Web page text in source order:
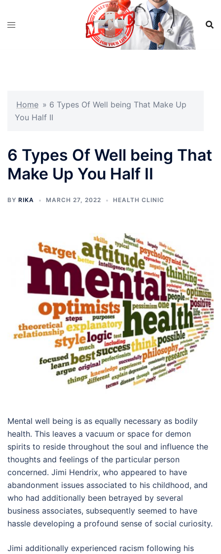
Home » 6 Types Of Well being That Make Up
You Half II
6 Types Of Well being That
Make Up You Half II
BY RIKA MARCH 27, 2022 HEALTH CLINIC
Mental well being is as equally necessary as bodily
health. This leaves a vacuum or space for demon
spirits to reside throughout the soul and influence the
thoughts and feelings of the particular person
concerned. Jimi Hendrix, who appeared to have
abandonment issues associated to his childhood, and
who had additionally been betrayed by several
business associates, subsequently seemed to have
hassle developing a profound sense of social curiosity.
Jimi additionally experienced racism following his